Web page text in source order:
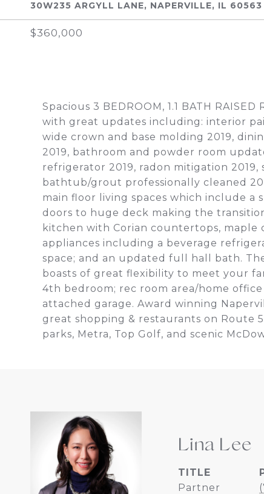
30W235 ARGYLL LANE, NAPERVILLE, IL 60563
$360,000
Spacious 3 BEDROOM, 1.1 BATH
with great updates including: interior
wide crown and base molding 2019,
2019, bathroom and powder room
refrigerator 2019, radon mitigation
bathtub/grout professionally cleaned
main floor living spaces which include a
doors to huge deck making the
kitchen with Corian countertops, maple
appliances including a beverage
space; and an updated full hall bath.
boasts of great flexibility to meet your
4th bedroom; rec room area/home
attached garage. Award winning
great shopping & restaurants on Route
parks, Metra, Top Golf, and scenic
Lina Lee
TITLE
Partner